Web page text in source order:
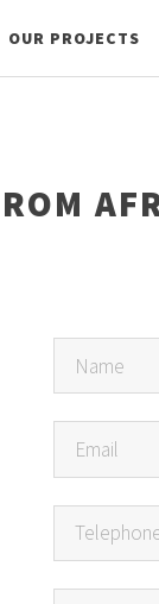
OUR PROJECTS